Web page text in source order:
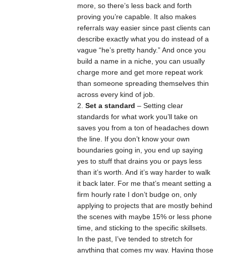
more, so there’s less back and forth
proving you’re capable. It also makes
referrals way easier since past clients can
describe exactly what you do instead of a
vague “he’s pretty handy.” And once you
build a name in a niche, you can usually
charge more and get more repeat work
than someone spreading themselves thin
across every kind of job.
Set a standard – Setting clear
standards for what work you’ll take on
saves you from a ton of headaches down
the line. If you don’t know your own
boundaries going in, you end up saying
yes to stuff that drains you or pays less
than it’s worth. And it’s way harder to walk
it back later. For me that’s meant setting a
firm hourly rate I don’t budge on, only
applying to projects that are mostly behind
the scenes with maybe 15% or less phone
time, and sticking to the specific skillsets.
In the past, I’ve tended to stretch for
anything that comes my way. Having those